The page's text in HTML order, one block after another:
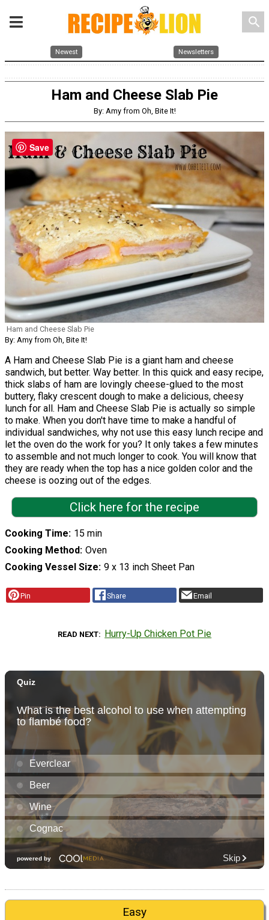
search
Newest Newsletters
Ham and Cheese Slab Pie
By: Amy from Oh, Bite It!
Ham and Cheese Slab Pie
By: Amy from Oh, Bite It!
A Ham and Cheese Slab Pie is a giant ham and cheese
sandwich, but better. Way better. In this quick and easy recipe,
thick slabs of ham are lovingly cheese-glued to the most
buttery, flaky crescent dough to make a delicious, cheesy
lunch for all. Ham and Cheese Slab Pie is actually so simple
to make. When you don't have time to make a handful of
individual sandwiches, why not use this easy lunch recipe and
let the oven do the work for you? It only takes a few minutes
to assemble and not much longer to cook. You will know that
they are ready when the top has a nice golden color and the
cheese is oozing out of the edges.
Click here for the recipe
Cooking Time 15 min
Cooking Method Oven
Cooking Vessel Size 9 x 13 inch Sheet Pan
Pin Share Email
READ NEXT Hurry-Up Chicken Pot Pie
Easy
Save